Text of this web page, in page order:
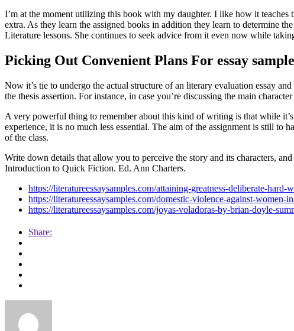
I’m at the moment utilizing this book with my daughter. I like how it
extra. As they learn the assigned books in addition they learn to determine
Literature lessons. She continues to seek advice from it even now while
Picking Out Convenient Plans For essay sample
Now it’s tie to undergo the actual structure of an literary evaluation essay
the thesis assertion. For instance, in case you’re discussing the main
A very powerful thing to remember about this kind of writing is that while
experience, it is no much less essential. The aim of the assignment is still to
of the class.
Write down details that allow you to perceive the story and its characters,
Introduction to Quick Fiction. Ed. Ann Charters.
https://literatureessaysamples.com/attaining-greatness-deliberate-hard-
https://literatureessaysamples.com/domestic-violence-against-women-
https://literatureessaysamples.com/joyas-voladoras-by-brian-doyle-
Share: